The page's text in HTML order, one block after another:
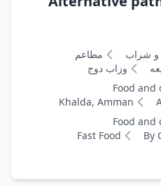
و شراب
مطاعم
وزاب دوج
Food and
Khalda, Amman
Food and
By
Fast Food